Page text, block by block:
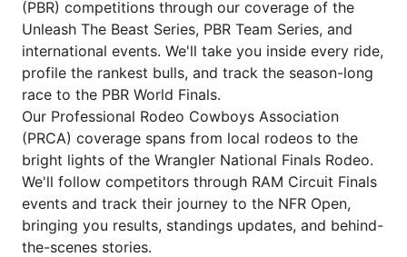
(PBR) competitions through our coverage of the
Unleash The Beast Series, PBR Team Series, and
international events. We'll take you inside every ride,
profile the rankest bulls, and track the season-long
race to the PBR World Finals.
Our Professional Rodeo Cowboys Association
(PRCA) coverage spans from local rodeos to the
bright lights of the Wrangler National Finals Rodeo.
We'll follow competitors through RAM Circuit Finals
events and track their journey to the NFR Open,
bringing you results, standings updates, and behind-
the-scenes stories.